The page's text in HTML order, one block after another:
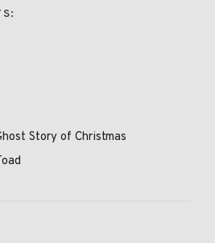
Story of Christmas